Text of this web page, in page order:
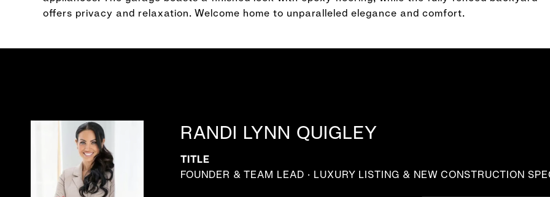
offers privacy and relaxation. Welcome home to unparalleled elegance and comfort.
RANDI LYNN QUIGLEY
TITLE
FOUNDER & TEAM LEAD · LUXURY LISTING & NEW CONSTRUCTION